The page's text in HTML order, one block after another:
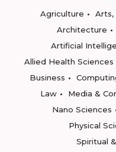
Agriculture
Arts,
Architecture
Artificial
Allied Health Sciences
Business
Law
Media &
Nano Sciences
Physical
Spiritual